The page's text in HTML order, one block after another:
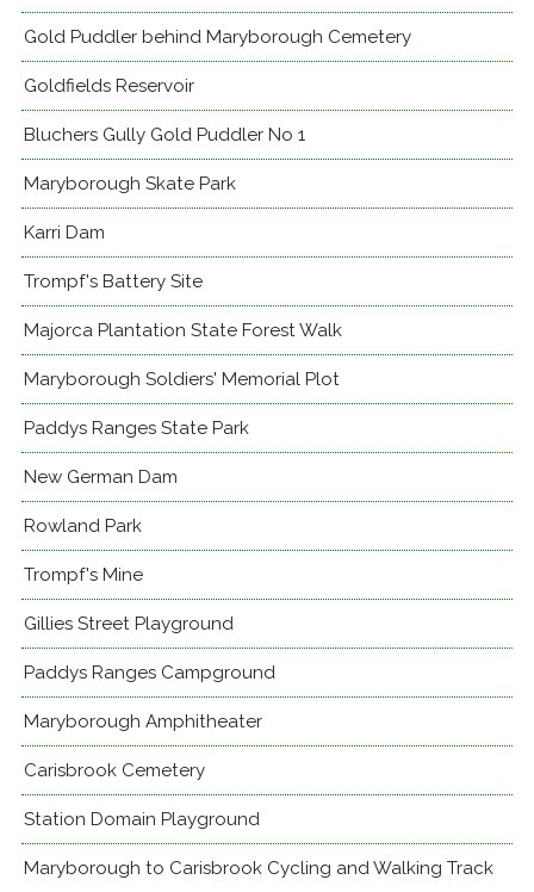
Gold Puddler behind Maryborough Cemetery
Goldfields Reservoir
Bluchers Gully Gold Puddler No 1
Maryborough Skate Park
Karri Dam
Trompf's Battery Site
Majorca Plantation State Forest Walk
Maryborough Soldiers' Memorial Plot
Paddys Ranges State Park
New German Dam
Rowland Park
Trompf's Mine
Gillies Street Playground
Paddys Ranges Campground
Maryborough Amphitheater
Carisbrook Cemetery
Station Domain Playground
Maryborough to Carisbrook Cycling and Walking Track